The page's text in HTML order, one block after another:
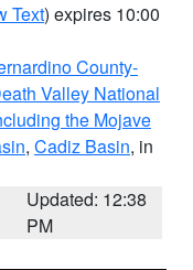
Text) expires 10:00
County-
Valley National
the Mojave
, Cadiz Basin, in
Updated: 12:38
PM